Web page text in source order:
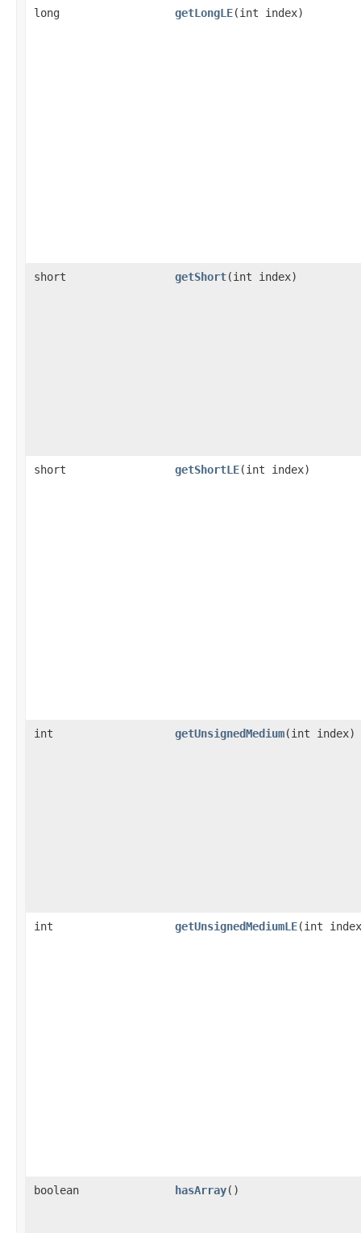
long getLongLE​(int index)
short getShort​(int index)
short getShortLE​(int index)
int getUnsignedMedium​(int index)
int getUnsignedMediumLE​(int
boolean hasArray()